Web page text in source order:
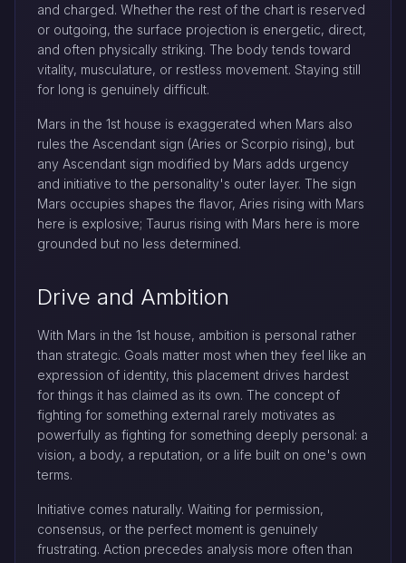
and charged. Whether the rest of the chart is reserved
or outgoing, the surface projection is energetic, direct,
and often physically striking. The body tends toward
vitality, musculature, or restless movement. Staying still
for long is genuinely difficult.
Mars in the 1st house is exaggerated when Mars also
rules the Ascendant sign (Aries or Scorpio rising), but
any Ascendant sign modified by Mars adds urgency
and initiative to the personality's outer layer. The sign
Mars occupies shapes the flavor, Aries rising with Mars
here is explosive; Taurus rising with Mars here is more
grounded but no less determined.
Drive and Ambition
With Mars in the 1st house, ambition is personal rather
than strategic. Goals matter most when they feel like an
expression of identity, this placement drives hardest
for things it has claimed as its own. The concept of
fighting for something external rarely motivates as
powerfully as fighting for something deeply personal: a
vision, a body, a reputation, or a life built on one's own
terms.
Initiative comes naturally. Waiting for permission,
consensus, or the perfect moment is genuinely
frustrating. Action precedes analysis more often than